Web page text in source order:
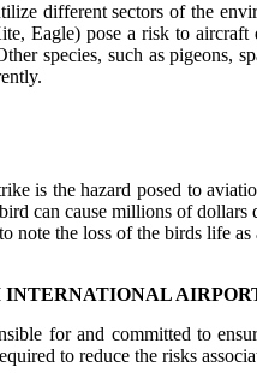
different sectors of the
Eagle) pose a risk to
species, such as pigeons,
is the hazard posed to
can cause millions of dollars
note the loss of the birds life as
for and committed to
to reduce the risks